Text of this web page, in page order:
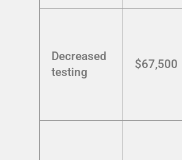
Decreased
testing
$67,500